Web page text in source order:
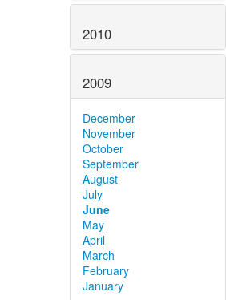
2010
2009
December
November
October
September
August
July
June
May
April
March
February
January